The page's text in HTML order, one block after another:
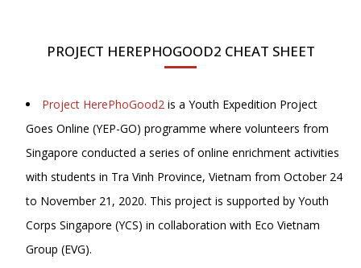
PROJECT HEREPHOGOOD2 CHEAT SHEET
Project HerePhoGood2 is a Youth Expedition Project
Goes Online (YEP-GO) programme where volunteers from
Singapore conducted a series of online enrichment activities
with students in Tra Vinh Province, Vietnam from October 24
to November 21, 2020. This project is supported by Youth
Corps Singapore (YCS) in collaboration with Eco Vietnam
Group (EVG).